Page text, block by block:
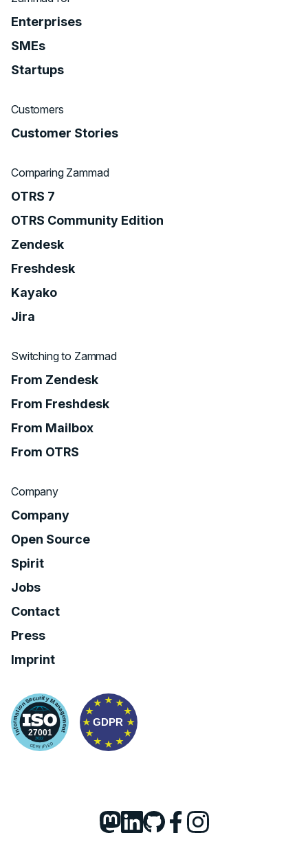
Enterprises
SMEs
Startups
Customers
Customer Stories
Comparing Zammad
OTRS 7
OTRS Community Edition
Zendesk
Freshdesk
Kayako
Jira
Switching to Zammad
From Zendesk
From Freshdesk
From Mailbox
From OTRS
Company
Company
Open Source
Spirit
Jobs
Contact
Press
Imprint